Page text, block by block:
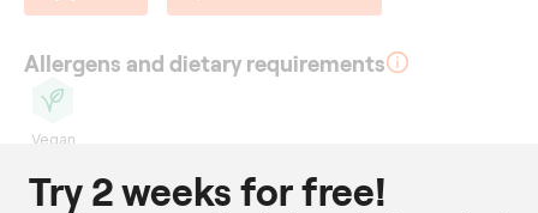
Allergens and dietary requirements
Vegan
Ingredients
Try 2 weeks for free!